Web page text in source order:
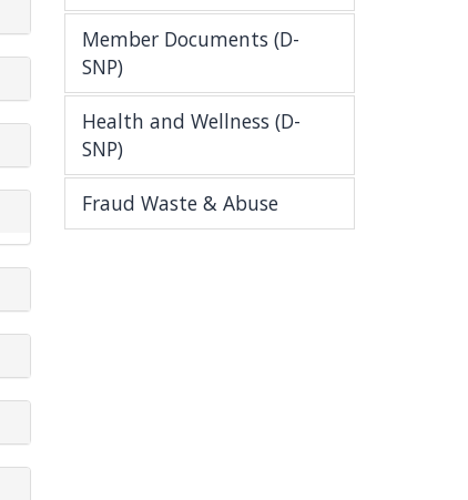
Member Documents (D-
SNP)
Health and Wellness (D-
SNP)
Fraud Waste & Abuse